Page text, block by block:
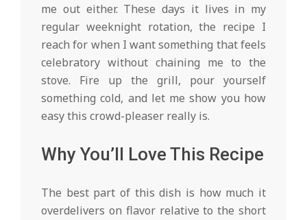
me out either. These days it lives in my
regular weeknight rotation, the recipe I
reach for when I want something that feels
celebratory without chaining me to the
stove. Fire up the grill, pour yourself
something cold, and let me show you how
easy this crowd-pleaser really is.
Why You’ll Love This Recipe
The best part of this dish is how much it
overdelivers on flavor relative to the short